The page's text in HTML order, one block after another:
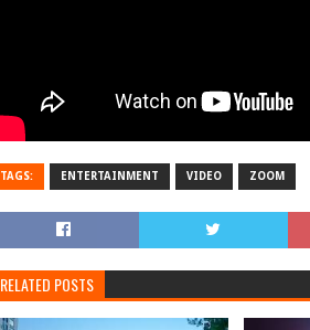
TAGS: ENTERTAINMENT VIDEO ZOOM
RELATED POSTS